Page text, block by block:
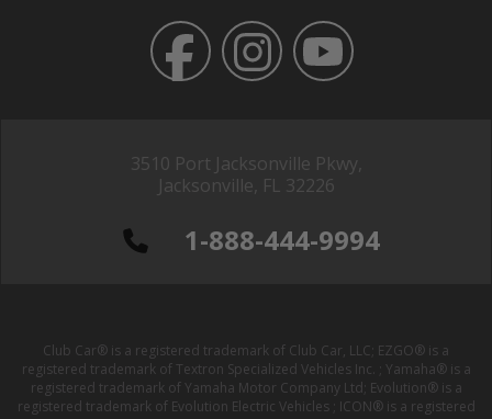
3510 Port Jacksonville Pkwy,
Jacksonville, FL 32226
1-888-444-9994
Club Car® is a registered trademark of Club Car, LLC; EZGO® is a
registered trademark of Textron Specialized Vehicles Inc. ; Yamaha® is a
registered trademark of Yamaha Motor Company Ltd; Evolution® is a
registered trademark of Evolution Electric Vehicles ; ICON® is a registered